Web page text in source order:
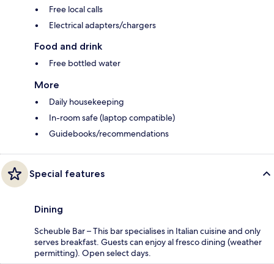
Free local calls
Electrical adapters/chargers
Food and drink
Free bottled water
More
Daily housekeeping
In-room safe (laptop compatible)
Guidebooks/recommendations
Special features
Dining
Scheuble Bar – This bar specialises in Italian cuisine and only
serves breakfast. Guests can enjoy al fresco dining (weather
permitting). Open select days.